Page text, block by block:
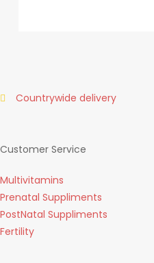
Countrywide delivery
Customer Service
Multivitamins
Prenatal Suppliments
PostNatal Suppliments
Fertility